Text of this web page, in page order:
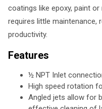
coatings like epoxy, paint
requires little maintenance,
productivity.
Features
½ NPT Inlet
High speed rotation
Angled jets allow for